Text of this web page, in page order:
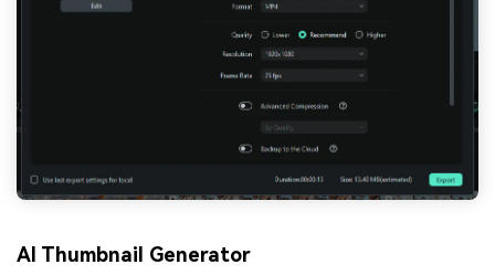
AI Thumbnail Generator